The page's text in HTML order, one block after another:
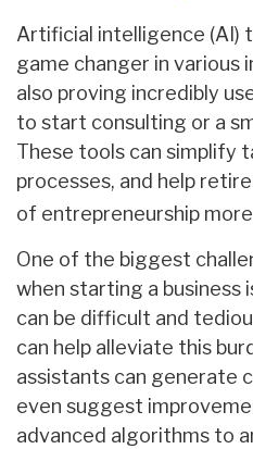
Artificial intelligence (AI)
game changer in various
also proving incredibly
to start consulting or a
These tools can simplify
processes, and help
of entrepreneurship
One of the biggest
when starting a business
can be difficult and
can help alleviate this
assistants can generate
even suggest
advanced algorithms to